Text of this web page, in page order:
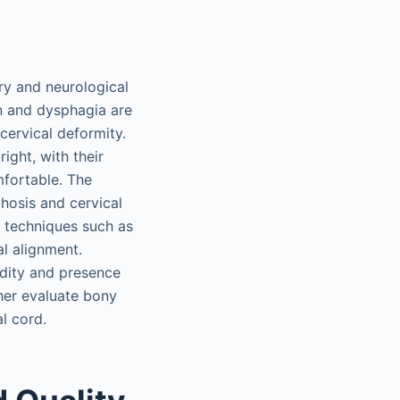
and neurological
and dysphagia are
deformity.
with their
The
and cervical
such as
alignment.
and presence
evaluate bony
cord.